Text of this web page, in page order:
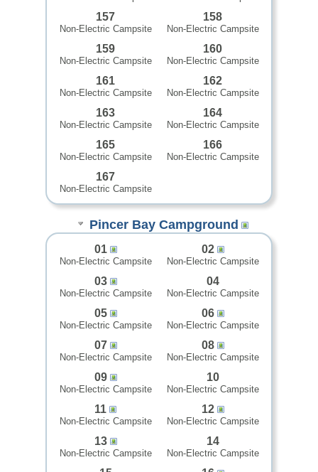
157
Non-Electric Campsite
158
Non-Electric Campsite
159
Non-Electric Campsite
160
Non-Electric Campsite
161
Non-Electric Campsite
162
Non-Electric Campsite
163
Non-Electric Campsite
164
Non-Electric Campsite
165
Non-Electric Campsite
166
Non-Electric Campsite
167
Non-Electric Campsite
Pincer Bay Campground
01
Non-Electric Campsite
02
Non-Electric Campsite
03
Non-Electric Campsite
04
Non-Electric Campsite
05
Non-Electric Campsite
06
Non-Electric Campsite
07
Non-Electric Campsite
08
Non-Electric Campsite
09
Non-Electric Campsite
10
Non-Electric Campsite
11
Non-Electric Campsite
12
Non-Electric Campsite
13
Non-Electric Campsite
14
Non-Electric Campsite